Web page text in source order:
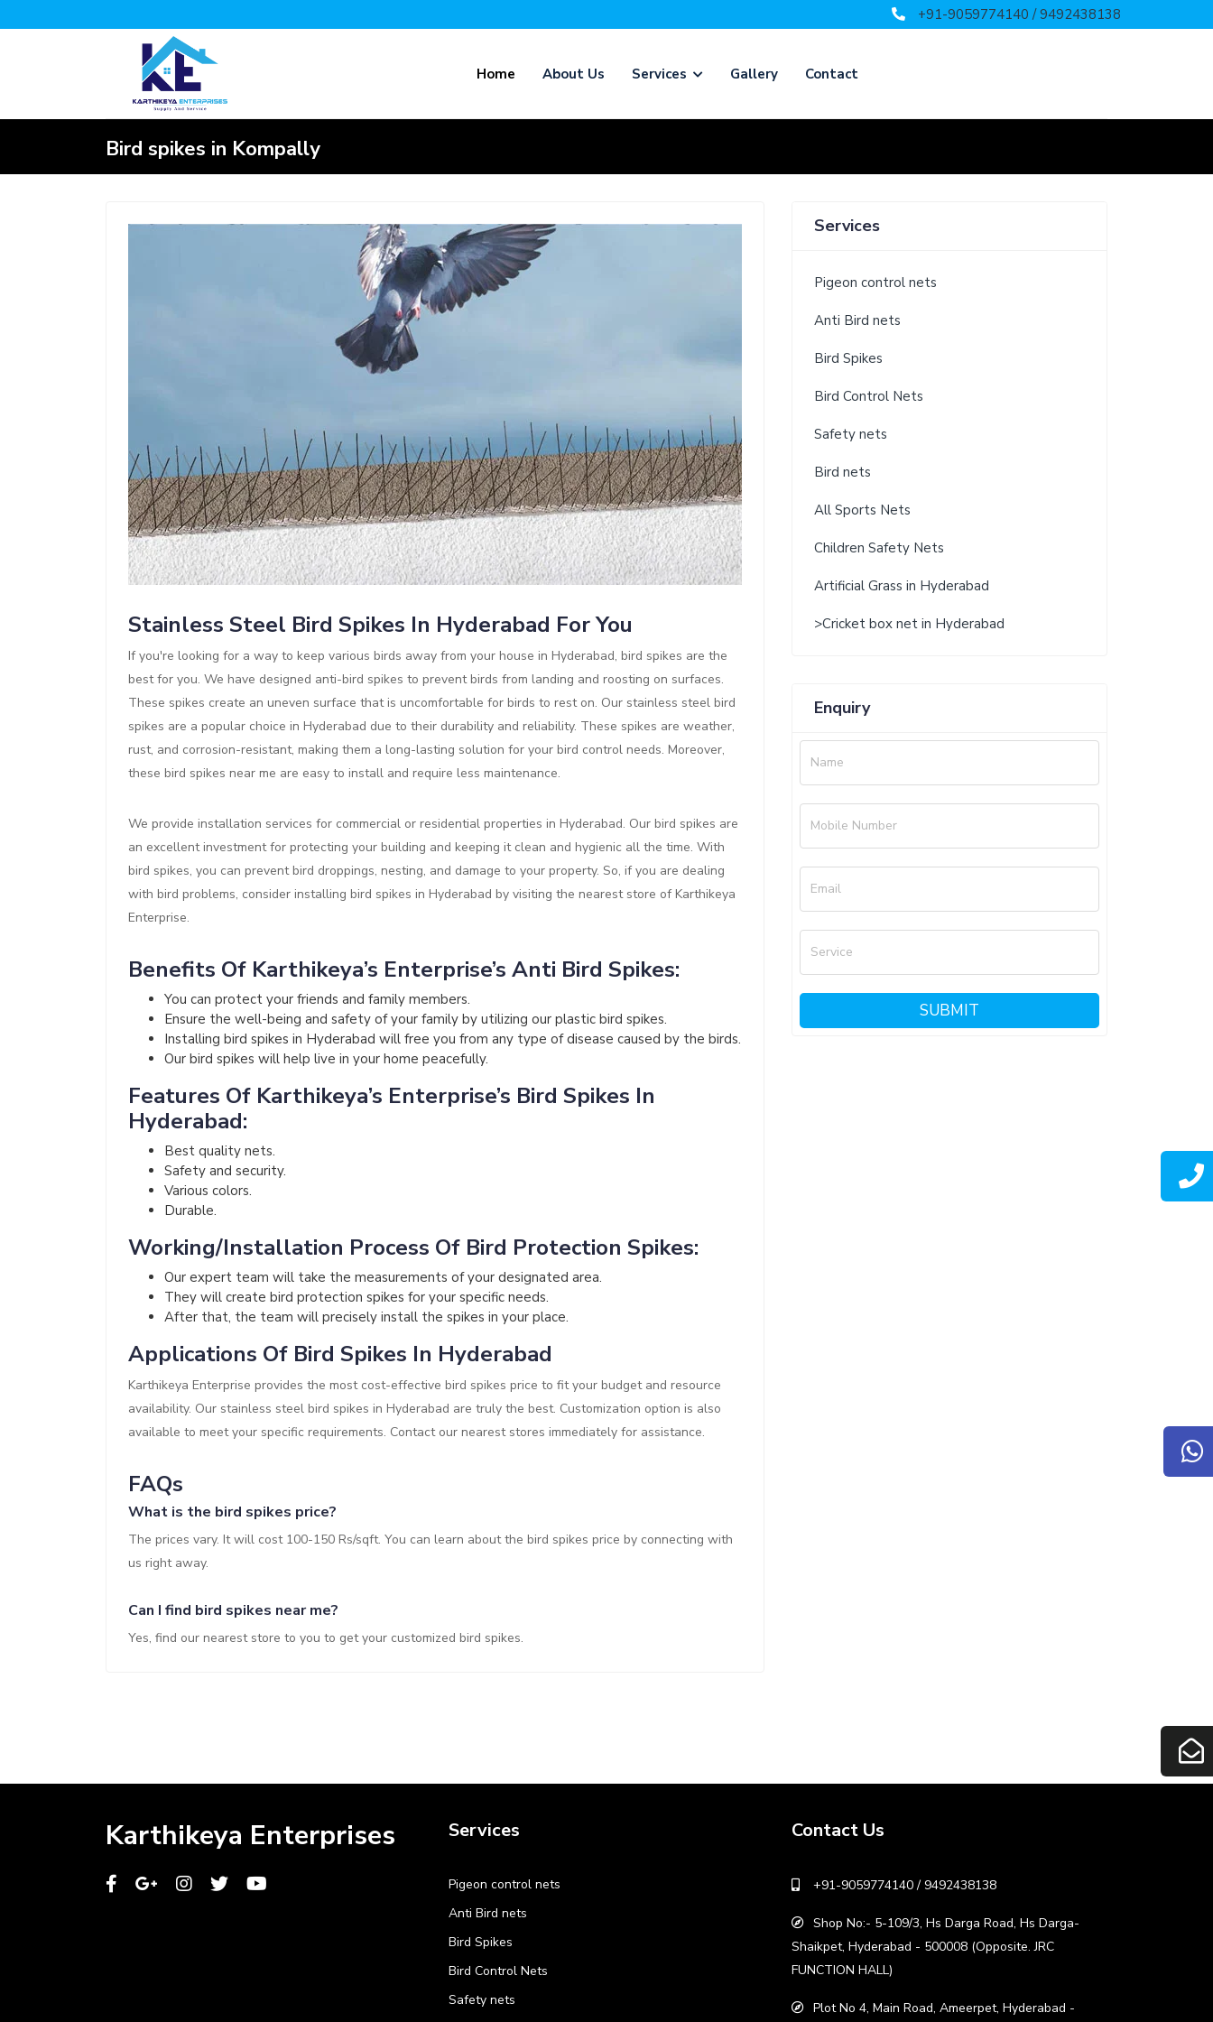
+91-9059774140 / 9492438138
Home About Us Services Gallery Contact
Bird spikes in Kompally
Stainless Steel Bird Spikes In Hyderabad For You
If you're looking for a way to keep various birds away from your house in Hyderabad, bird spikes are the
best for you. We have designed anti-bird spikes to prevent birds from landing and roosting on surfaces.
These spikes create an uneven surface that is uncomfortable for birds to rest on. Our stainless steel bird
spikes are a popular choice in Hyderabad due to their durability and reliability. These spikes are weather,
rust, and corrosion-resistant, making them a long-lasting solution for your bird control needs. Moreover,
these bird spikes near me are easy to install and require less maintenance.
We provide installation services for commercial or residential properties in Hyderabad. Our bird spikes are
an excellent investment for protecting your building and keeping it clean and hygienic all the time. With
bird spikes, you can prevent bird droppings, nesting, and damage to your property. So, if you are dealing
with bird problems, consider installing bird spikes in Hyderabad by visiting the nearest store of Karthikeya
Enterprise.
Benefits Of Karthikeya’s Enterprise’s Anti Bird Spikes:
You can protect your friends and family members.
Ensure the well-being and safety of your family by utilizing our plastic bird spikes.
Installing bird spikes in Hyderabad will free you from any type of disease caused by the birds.
Our bird spikes will help live in your home peacefully.
Features Of Karthikeya’s Enterprise’s Bird Spikes In
Hyderabad:
Best quality nets.
Safety and security.
Various colors.
Durable.
Working/Installation Process Of Bird Protection Spikes:
Our expert team will take the measurements of your designated area.
They will create bird protection spikes for your specific needs.
After that, the team will precisely install the spikes in your place.
Applications Of Bird Spikes In Hyderabad
Karthikeya Enterprise provides the most cost-effective bird spikes price to fit your budget and resource
availability. Our stainless steel bird spikes in Hyderabad are truly the best. Customization option is also
available to meet your specific requirements. Contact our nearest stores immediately for assistance.
FAQs
What is the bird spikes price?
The prices vary. It will cost 100-150 Rs/sqft. You can learn about the bird spikes price by connecting with
us right away.
Can I find bird spikes near me?
Yes, find our nearest store to you to get your customized bird spikes.
Services
Pigeon control nets
Anti Bird nets
Bird Spikes
Bird Control Nets
Safety nets
Bird nets
All Sports Nets
Children Safety Nets
Artificial Grass in Hyderabad
>Cricket box net in Hyderabad
Enquiry
Name
Mobile Number
Email
Service
SUBMIT
Karthikeya Enterprises Services
Pigeon control nets
Anti Bird nets
Bird Spikes
Bird Control Nets
Safety nets
Contact Us
+91-9059774140 / 9492438138
Shop No:- 5-109/3, Hs Darga Road, Hs Darga-
Shaikpet, Hyderabad - 500008 (Opposite. JRC
FUNCTION HALL)
Plot No 4, Main Road, Ameerpet, Hyderabad -